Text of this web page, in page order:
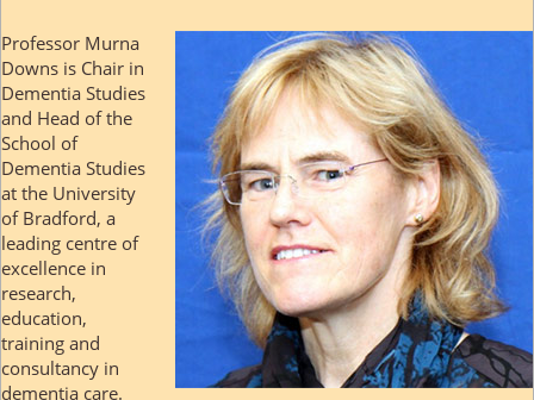
Professor Murna
Downs is Chair in
Dementia Studies
and Head of the
School of
Dementia Studies
at the University
of Bradford, a
leading centre of
excellence in
research,
education,
training and
consultancy in
dementia care.